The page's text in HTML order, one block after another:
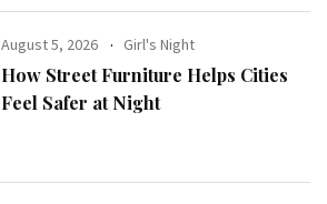
August 5, 2026 Girl's Night
How Street Furniture Helps Cities
Feel Safer at Night